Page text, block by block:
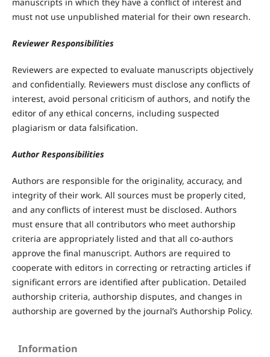
must not use unpublished material for their own research.
Reviewer Responsibilities
Reviewers are expected to evaluate manuscripts objectively
and confidentially. Reviewers must disclose any conflicts of
interest, avoid personal criticism of authors, and notify the
editor of any ethical concerns, including suspected
plagiarism or data falsification.
Author Responsibilities
Authors are responsible for the originality, accuracy, and
integrity of their work. All sources must be properly cited,
and any conflicts of interest must be disclosed. Authors
must ensure that all contributors who meet authorship
criteria are appropriately listed and that all co-authors
approve the final manuscript. Authors are required to
cooperate with editors in correcting or retracting articles if
significant errors are identified after publication. Detailed
authorship criteria, authorship disputes, and changes in
authorship are governed by the journal’s Authorship Policy.
Information